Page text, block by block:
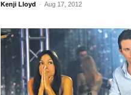
Kenji Lloyd - Aug 17, 2012